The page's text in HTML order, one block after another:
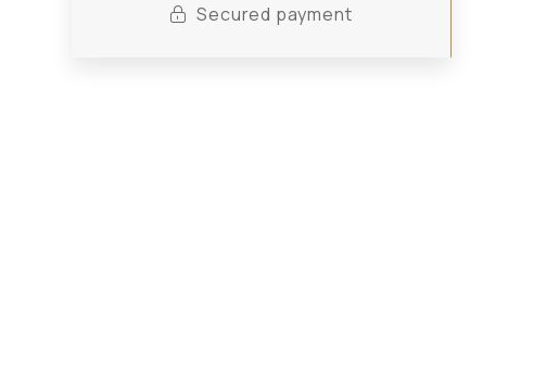
Secured payment